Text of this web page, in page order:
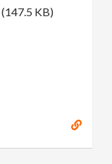
(147.5 KB)